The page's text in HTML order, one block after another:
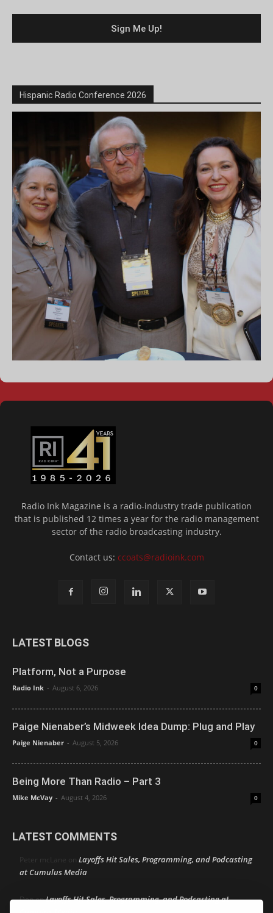
Hispanic Radio Conference 2026
Radio Ink Magazine is a radio-industry trade publication
that is published 12 times a year for the radio management
sector of the radio broadcasting industry.
Contact us: ccoats@radioink.com
LATEST BLOGS
Platform, Not a Purpose
Radio Ink - August 6, 2026 0
Paige Nienaber’s Midweek Idea Dump: Plug and Play
Paige Nienaber - August 5, 2026 0
Being More Than Radio – Part 3
Mike McVay - August 4, 2026 0
LATEST COMMENTS
Peter mcLane on Layoffs Hit Sales, Programming, and Podcasting
at Cumulus Media
DononLayoffs Hit Sales, Programming, and Podcasting at